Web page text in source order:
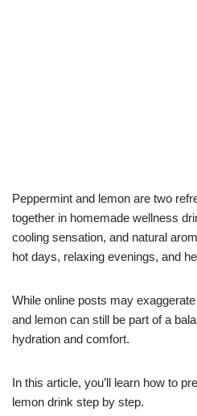
Peppermint and lemon are two
together in homemade wellness
cooling sensation, and natural
hot days, relaxing evenings, and
While online posts may
and lemon can still be part of a
hydration and comfort.
In this article, you’ll learn how to
lemon drink step by step.